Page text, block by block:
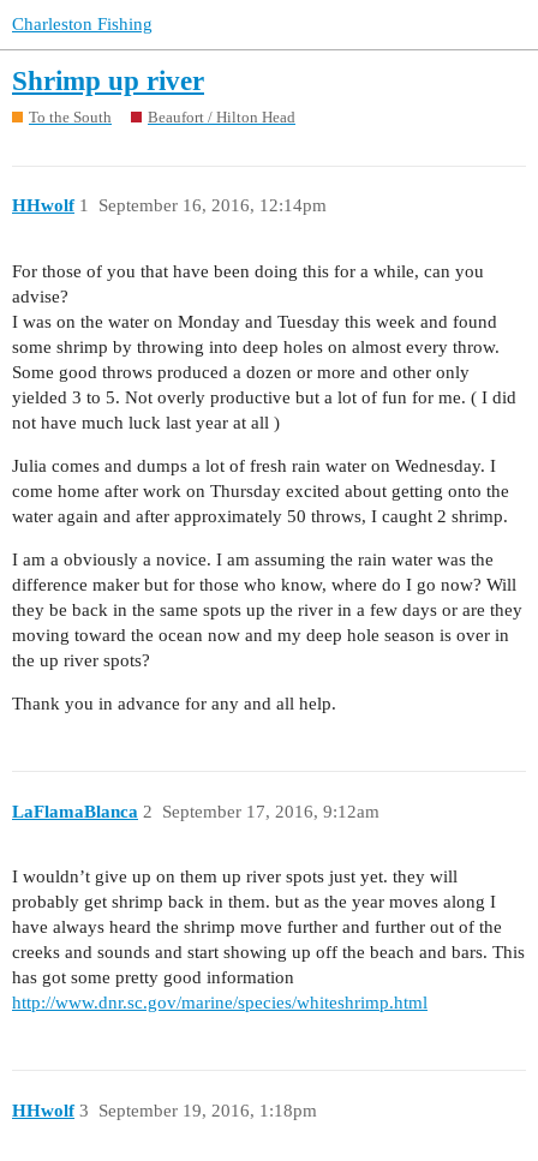
Charleston Fishing
Shrimp up river
To the South Beaufort / Hilton Head
HHwolf September 16, 2016, 12:14pm
1
For those of you that have been doing this for a while, can you
advise?
I was on the water on Monday and Tuesday this week and found
some shrimp by throwing into deep holes on almost every throw.
Some good throws produced a dozen or more and other only
yielded 3 to 5. Not overly productive but a lot of fun for me. ( I did
not have much luck last year at all )
Julia comes and dumps a lot of fresh rain water on Wednesday. I
come home after work on Thursday excited about getting onto the
water again and after approximately 50 throws, I caught 2 shrimp.
I am a obviously a novice. I am assuming the rain water was the
difference maker but for those who know, where do I go now? Will
they be back in the same spots up the river in a few days or are they
moving toward the ocean now and my deep hole season is over in
the up river spots?
Thank you in advance for any and all help.
LaFlamaBlanca September 17, 2016, 9:12am
2
I wouldn’t give up on them up river spots just yet. they will
probably get shrimp back in them. but as the year moves along I
have always heard the shrimp move further and further out of the
creeks and sounds and start showing up off the beach and bars. This
has got some pretty good information
http://www.dnr.sc.gov/marine/species/whiteshrimp.html
HHwolf September 19, 2016, 1:18pm
3